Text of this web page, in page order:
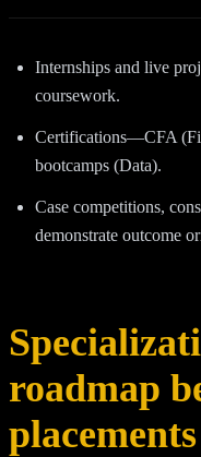
Internships and live
coursework.
Certifications—CFA
bootcamps (Data).
Case competitions,
demonstrate outcome
roadmap
placements